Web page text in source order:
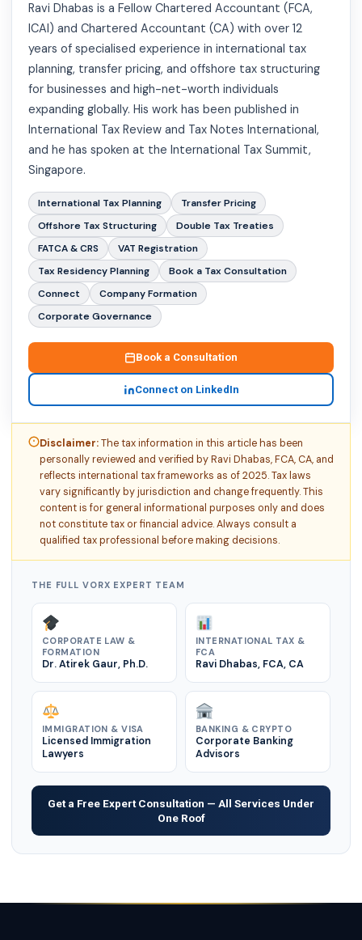
Ravi Dhabas is a Fellow Chartered Accountant (FCA,
ICAI) and Chartered Accountant (CA) with over 12
years of specialised experience in international tax
planning, transfer pricing, and offshore tax structuring
for businesses and high-net-worth individuals
expanding globally. His work has been published in
International Tax Review and Tax Notes International,
and he has spoken at the International Tax Summit,
Singapore.
International Tax Planning
Transfer Pricing
Offshore Tax Structuring
Double Tax Treaties
FATCA & CRS
VAT Registration
Tax Residency Planning
Book a Tax Consultation
Connect
Company Formation
Corporate Governance
Book a Consultation
Connect on LinkedIn
Disclaimer:The tax information in this article has been
personally reviewed and verified by Ravi Dhabas, FCA, CA, and
reflects international tax frameworks as of 2025. Tax laws
vary significantly by jurisdiction and change frequently. This
content is for general informational purposes only and does
not constitute tax or financial advice. Always consult a
qualified tax professional before making decisions.
THE FULL VORX EXPERT TEAM
CORPORATE LAW &
FORMATION
Dr. Atirek Gaur, Ph.D.
INTERNATIONAL TAX &
FCA
Ravi Dhabas, FCA, CA
IMMIGRATION & VISA
Licensed Immigration
Lawyers
BANKING & CRYPTO
Corporate Banking
Advisors
Get a Free Expert Consultation — All Services Under
One Roof